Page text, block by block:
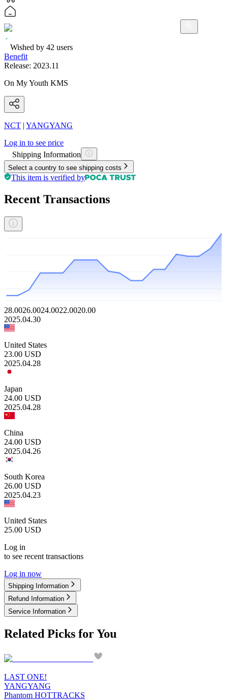
Wished by 42 users
Benefit
Release: 2023.11
On My Youth KMS
NCT | YANGYANG
Log in to see price
Shipping Information
Select a country to see shipping costs
This item is verified by
Recent Transactions
28.0026.0024.0022.0020.00
2025.04.30
United States
23.00 USD
2025.04.28
Japan
24.00 USD
2025.04.28
China
24.00 USD
2025.04.26
South Korea
26.00 USD
2025.04.23
United States
25.00 USD
Log in
to see recent transactions
Log in now
Shipping Information
Refund Information
Service Information
Related Picks for You
LAST ONE!
YANGYANG
Phantom HOTTRACKS